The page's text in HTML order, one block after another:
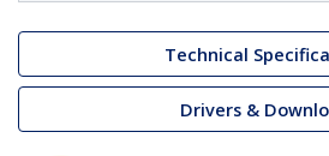
Technical
Drivers &